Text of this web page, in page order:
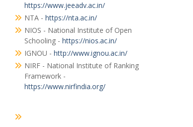
https://www.jeeadv.ac.in/
NTA - https://nta.ac.in/
NIOS - National Institute of Open
Schooling - https://nios.ac.in/
IGNOU - http://www.ignou.ac.in/
NIRF - National Institute of Ranking
Framework -
https://www.nirfindia.org/